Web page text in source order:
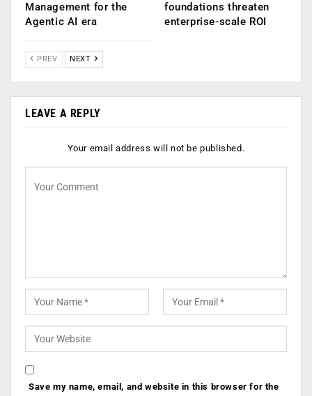
Management for the
Agentic AI era
foundations threaten
enterprise-scale ROI
PREV NEXT
LEAVE A REPLY
Your email address will not be published.
Save my name, email, and website in this browser for the